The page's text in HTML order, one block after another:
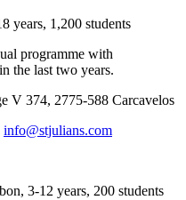
years, 1,200 students
programme with
the last two years.
V 374, 2775-588 Carcavelos
info@stjulians.com
3-12 years, 200 students